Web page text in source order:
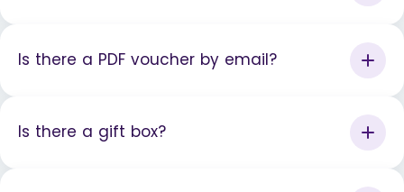
Is there a PDF voucher by email?
Is there a gift box?